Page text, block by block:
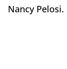
Nancy Pelosi.